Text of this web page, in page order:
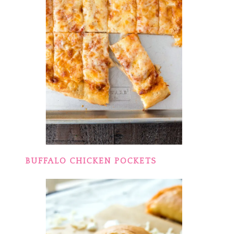
BUFFALO CHICKEN POCKETS